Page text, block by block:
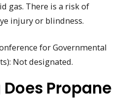
gas. There is a risk of
injury or blindness.
for Governmental
Not designated.
Does Propane